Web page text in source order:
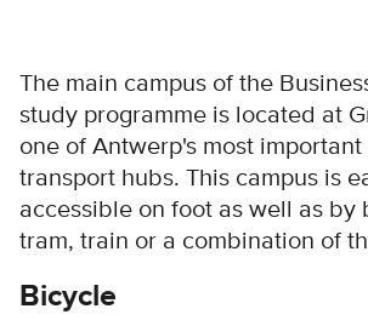
The main campus of the
study programme is located at
one of Antwerp's most
transport hubs. This campus is
accessible on foot as well as by
tram, train or a combination of
Bicycle